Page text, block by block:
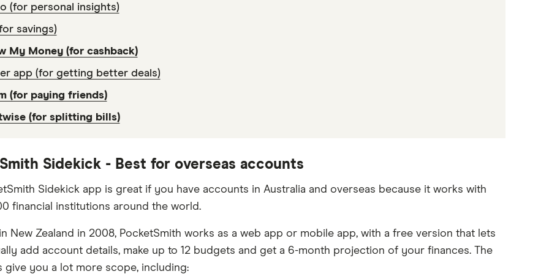
(for personal insights)
savings)
My Money (for cashback)
app (for getting better deals)
(for paying friends)
(for splitting bills)
Sidekick - Best for overseas accounts
Sidekick app is great if you have accounts in Australia and overseas because it works with
financial institutions around the world.
New Zealand in 2008, PocketSmith works as a web app or mobile app, with a free version that lets
add account details, make up to 12 budgets and get a 6-month projection of your finances. The
give you a lot more scope, including: